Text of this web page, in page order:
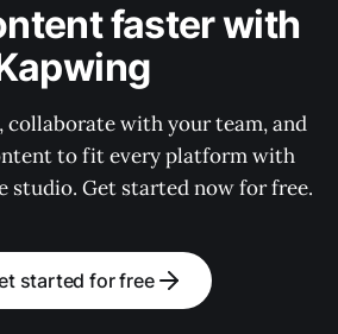
faster with
collaborate with your team, and
to fit every platform with
studio. Get started now for free.
started for free